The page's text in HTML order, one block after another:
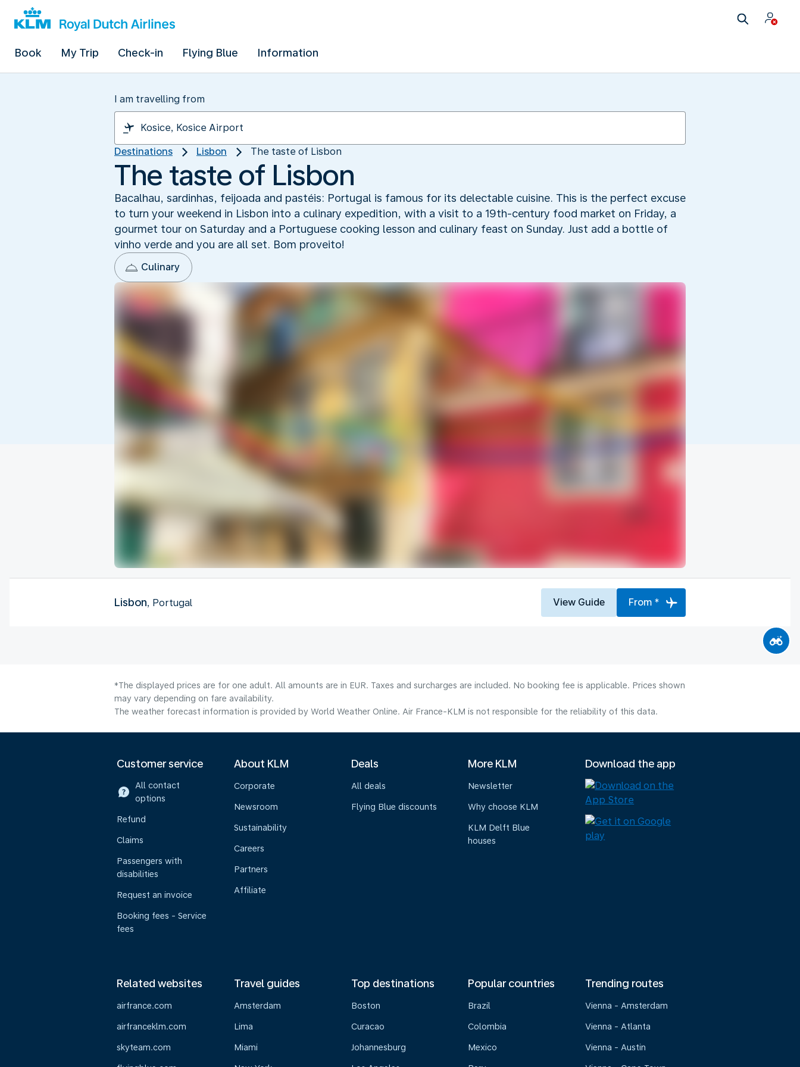
Book My Trip Check-in Flying Blue Information
I am travelling from
Destinations Lisbon The taste of Lisbon
The taste of Lisbon
Bacalhau, sardinhas, feijoada and pastéis: Portugal is famous for its delectable cuisine. This is the perfect excuse
to turn your weekend in Lisbon into a culinary expedition, with a visit to a 19th-century food market on Friday, a
gourmet tour on Saturday and a Portuguese cooking lesson and culinary feast on Sunday. Just add a bottle of
vinho verde and you are all set. Bom proveito!
Culinary
Lisbon, Portugal View Guide From *
*The displayed prices are for one adult. All amounts are in EUR. Taxes and surcharges are included. No booking fee is applicable. Prices shown
may vary depending on fare availability.
The weather forecast information is provided by World Weather Online. Air France-KLM is not responsible for the reliability of this data.
Customer service
All contact
options
Refund
Claims
Passengers with
disabilities
Request an invoice
Booking fees - Service
fees
About KLM
Corporate
Newsroom
Sustainability
Careers
Partners
Affiliate
Deals
All deals
Flying Blue discounts
More KLM
Newsletter
Why choose KLM
KLM Delft Blue
houses
Download the app
Related websites
airfrance.com
airfranceklm.com
skyteam.com
Travel guides
Amsterdam
Lima
Miami
Top destinations
Boston
Curacao
Johannesburg
Popular countries
Brazil
Colombia
Mexico
Trending routes
Vienna - Amsterdam
Vienna - Atlanta
Vienna - Austin